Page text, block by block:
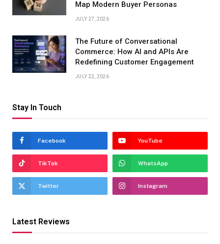
Map Modern Buyer Personas
JULY 27, 2026
The Future of Conversational
Commerce: How AI and APIs Are
Redefining Customer Engagement
JULY 22, 2026
Stay In Touch
Facebook YouTube
TikTok WhatsApp
Twitter Instagram
Latest Reviews